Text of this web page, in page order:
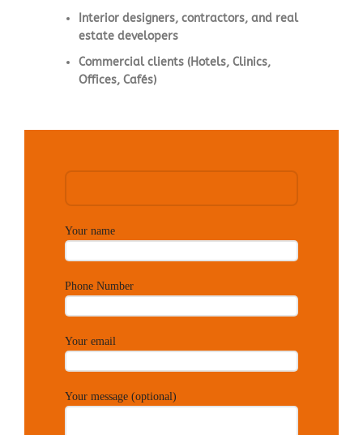
Interior designers, contractors, and real
estate developers
Commercial clients (Hotels, Clinics,
Offices, Cafés)
Your name
Phone Number
Your email
Your message (optional)